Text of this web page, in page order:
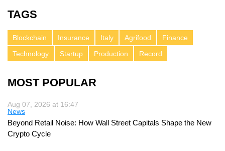
TAGS
Blockchain Insurance Italy Agrifood
Finance
Technology
Startup Production Record
MOST POPULAR
Aug 07, 2026 at 16:47
News
Beyond Retail Noise: How Wall Street Capitals Shape the New
Crypto Cycle